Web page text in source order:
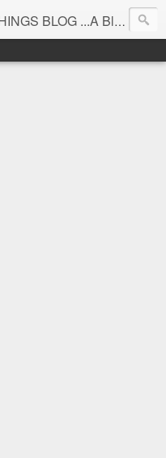
and beautiful things